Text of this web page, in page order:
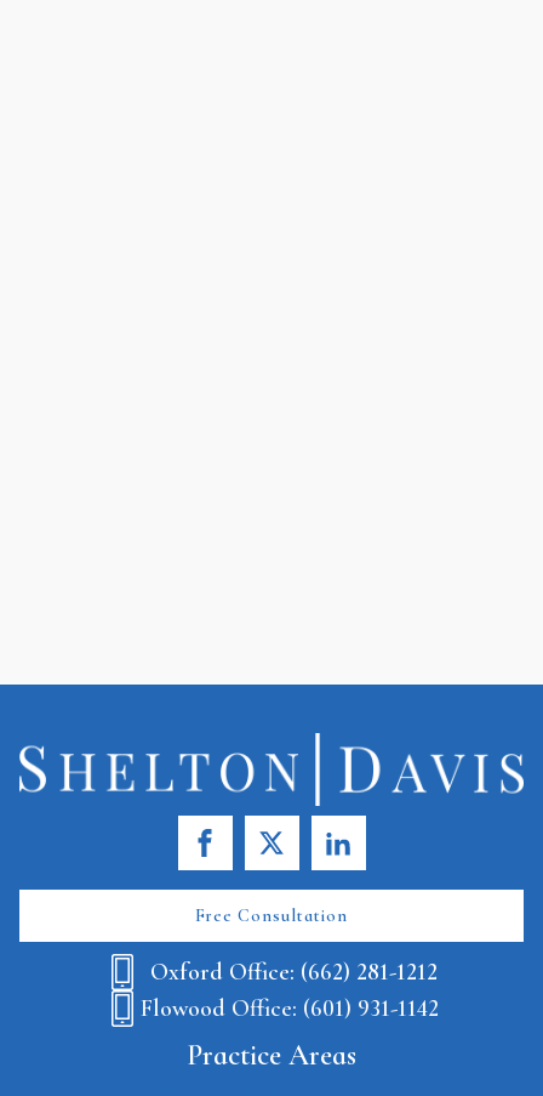
Free Consultation
Oxford Office: (662) 281-1212
Flowood Office: (601) 931-1142
Practice Areas